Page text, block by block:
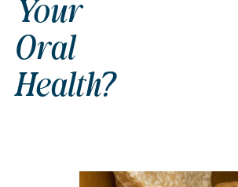
Your
Oral
Health?